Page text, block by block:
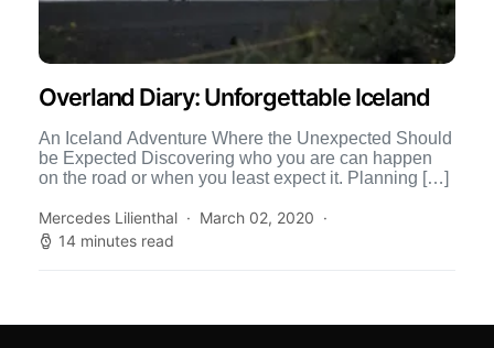
Overland Diary: Unforgettable Iceland
An Iceland Adventure Where the Unexpected Should
be Expected Discovering who you are can happen
on the road or when you least expect it. Planning […]
Mercedes Lilienthal
March 02, 2020
14 minutes read